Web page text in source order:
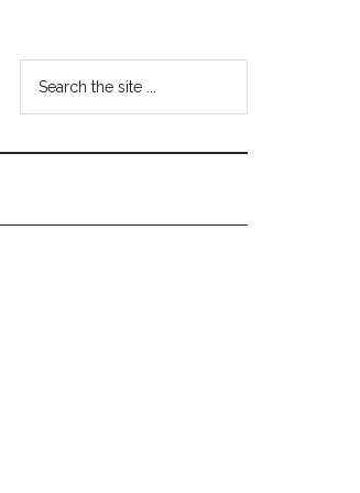
...